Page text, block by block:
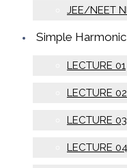
JEE/NEET
Simple
LECTURE 01
LECTURE 02
LECTURE 03
LECTURE 04